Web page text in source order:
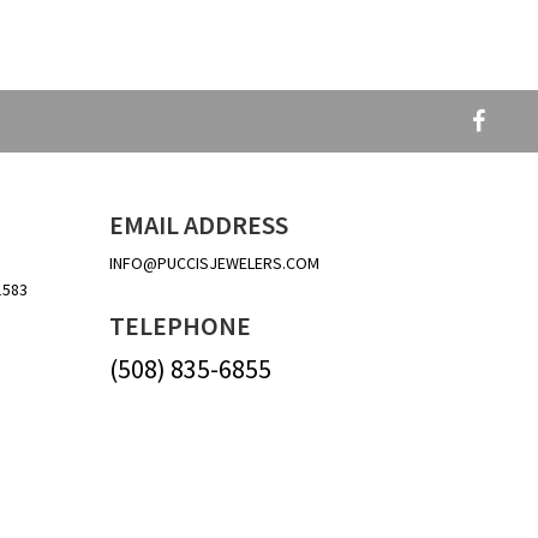
EMAIL ADDRESS
INFO@PUCCISJEWELERS.COM
TELEPHONE
(508) 835-6855